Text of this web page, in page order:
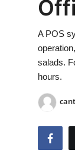
Privacy Policy
News Network
Guest Posting
A POS
salads.
hours.